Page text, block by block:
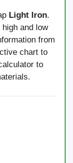
Light Iron.
and low
from
chart to
to